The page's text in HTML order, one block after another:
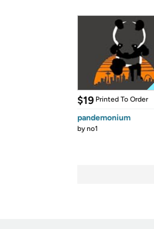
$19 Printed To Order
pandemonium
byno1